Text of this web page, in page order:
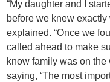
“My daughter and I
before we knew
explained. “Once we
called ahead to make
know family was on
saying, ‘The most